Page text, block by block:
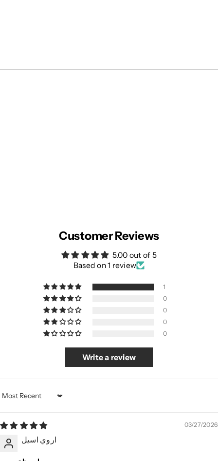
Customer Reviews
5.00 out of 5
Based on 1 review
1
0
0
0
0
Write a review
Sort by
03/27/2026
اروي اسيل